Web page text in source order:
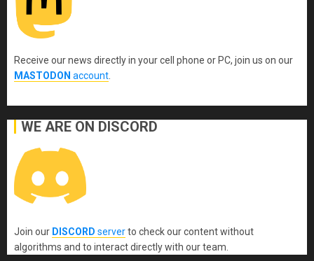
Receive our news directly in your cell phone or PC, join us on our
MASTODON account
WE ARE ON DISCORD
Join our DISCORD serverto check our content without
algorithms and to interact directly with our team.